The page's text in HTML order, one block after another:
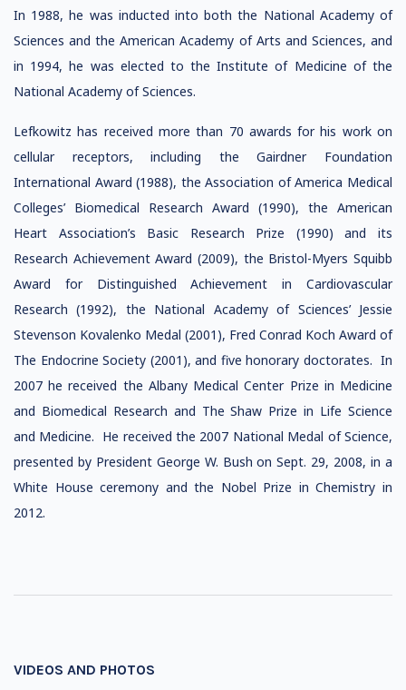
In 1988, he was inducted into both the National Academy of
Sciences and the American Academy of Arts and Sciences, and
in 1994, he was elected to the Institute of Medicine of the
National Academy of Sciences.
Lefkowitz has received more than 70 awards for his work on
cellular receptors, including the Gairdner Foundation
International Award (1988), the Association of America Medical
Colleges’ Biomedical Research Award (1990), the American
Heart Association’s Basic Research Prize (1990) and its
Research Achievement Award (2009), the Bristol-Myers Squibb
Award for Distinguished Achievement in Cardiovascular
Research (1992), the National Academy of Sciences’ Jessie
Stevenson Kovalenko Medal (2001), Fred Conrad Koch Award of
The Endocrine Society (2001), and five honorary doctorates. In
2007 he received the Albany Medical Center Prize in Medicine
and Biomedical Research and The Shaw Prize in Life Science
and Medicine. He received the 2007 National Medal of Science,
presented by President George W. Bush on Sept. 29, 2008, in a
White House ceremony and the Nobel Prize in Chemistry in
2012.
VIDEOS AND PHOTOS